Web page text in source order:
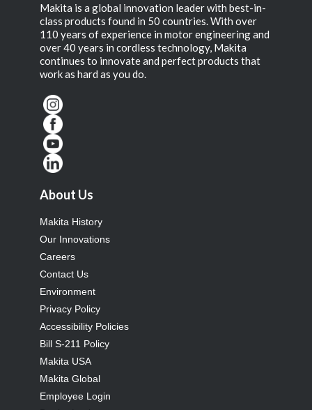
Makita is a global innovation leader with best-in-
class products found in 50 countries. With over
110 years of experience in motor engineering and
over 40 years in cordless technology, Makita
continues to innovate and perfect products that
work as hard as you do.
About Us
Makita History
Our Innovations
Careers
Contact Us
Environment
Privacy Policy
Accessibility Policies
Bill S-211 Policy
Makita USA
Makita Global
Employee Login